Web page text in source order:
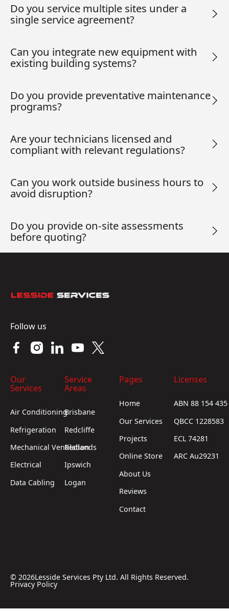
Do you service multiple sites under a
single service agreement?
Can you integrate new equipment with
existing building systems?
Do you provide preventative maintenance
programs?
Are your technicians licensed and
compliant with relevant regulations?
Can you work outside business hours to
avoid disruption?
Do you provide on-site assessments
before quoting?
Follow us
Our
Services
Air Conditioning
Refrigeration
Mechanical Ventilation
Electrical
Data Cabling
Service
Areas
Brisbane
Redcliffe
Redlands
Ipswich
Logan
Pages
Home
Our Services
Projects
Online Store
About Us
Reviews
Contact
Licenses
ABN 88 154
QBCC 1228583
ECL 74281
ARC Au29231
© 2026Lesside Services Pty Ltd. All Rights Reserved.
Privacy Policy